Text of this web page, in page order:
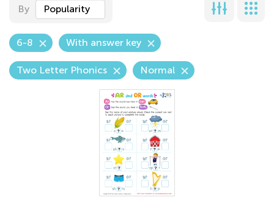
By Popularity
6-8 With answer key
Two Letter Phonics Normal